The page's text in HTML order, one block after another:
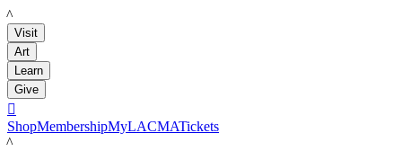
LACMA
Visit
Art
Learn
Give

ShopMembershipMyLACMATickets
LACMA